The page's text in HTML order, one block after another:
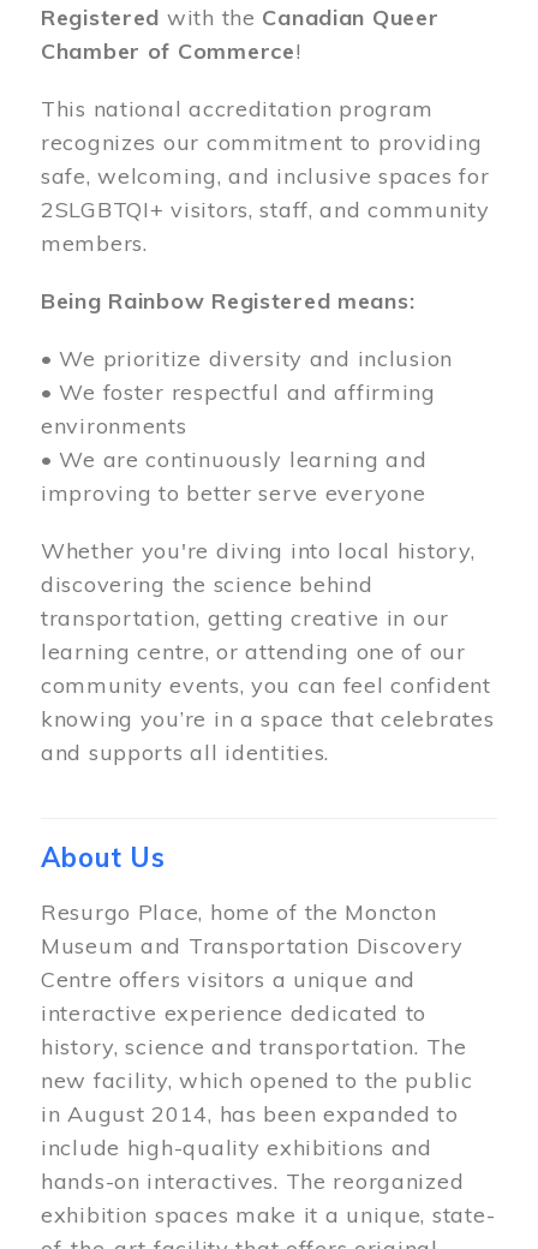
Registered with the Canadian Queer
Chamber of Commerce!
This national accreditation program
recognizes our commitment to providing
safe, welcoming, and inclusive spaces for
2SLGBTQI+ visitors, staff, and community
members.
Being Rainbow Registered means:
• We prioritize diversity and inclusion
• We foster respectful and affirming
environments
• We are continuously learning and
improving to better serve everyone
Whether you're diving into local history,
discovering the science behind
transportation, getting creative in our
learning centre, or attending one of our
community events, you can feel confident
knowing you’re in a space that celebrates
and supports all identities.
About Us
Resurgo Place, home of the Moncton
Museum and Transportation Discovery
Centre offers visitors a unique and
interactive experience dedicated to
history, science and transportation. The
new facility, which opened to the public
in August 2014, has been expanded to
include high-quality exhibitions and
hands-on interactives. The reorganized
exhibition spaces make it a unique, state-